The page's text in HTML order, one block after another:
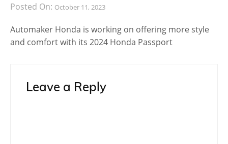
Posted On: October 11, 2023
Automaker Honda is working on offering more style
and comfort with its 2024 Honda Passport
Leave a Reply